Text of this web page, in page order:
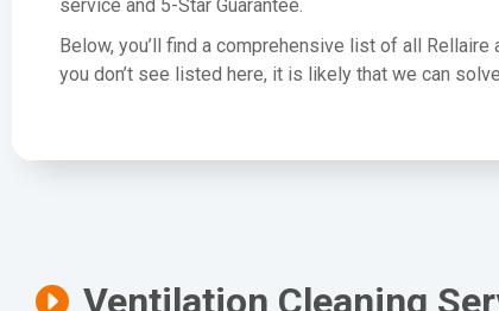
service and 5-Star Guarantee.
Below, you’ll find a comprehensive list of all
you don’t see listed here, it is likely that we can
Ventilation Cleaning